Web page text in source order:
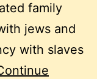
family
jews and
with slaves